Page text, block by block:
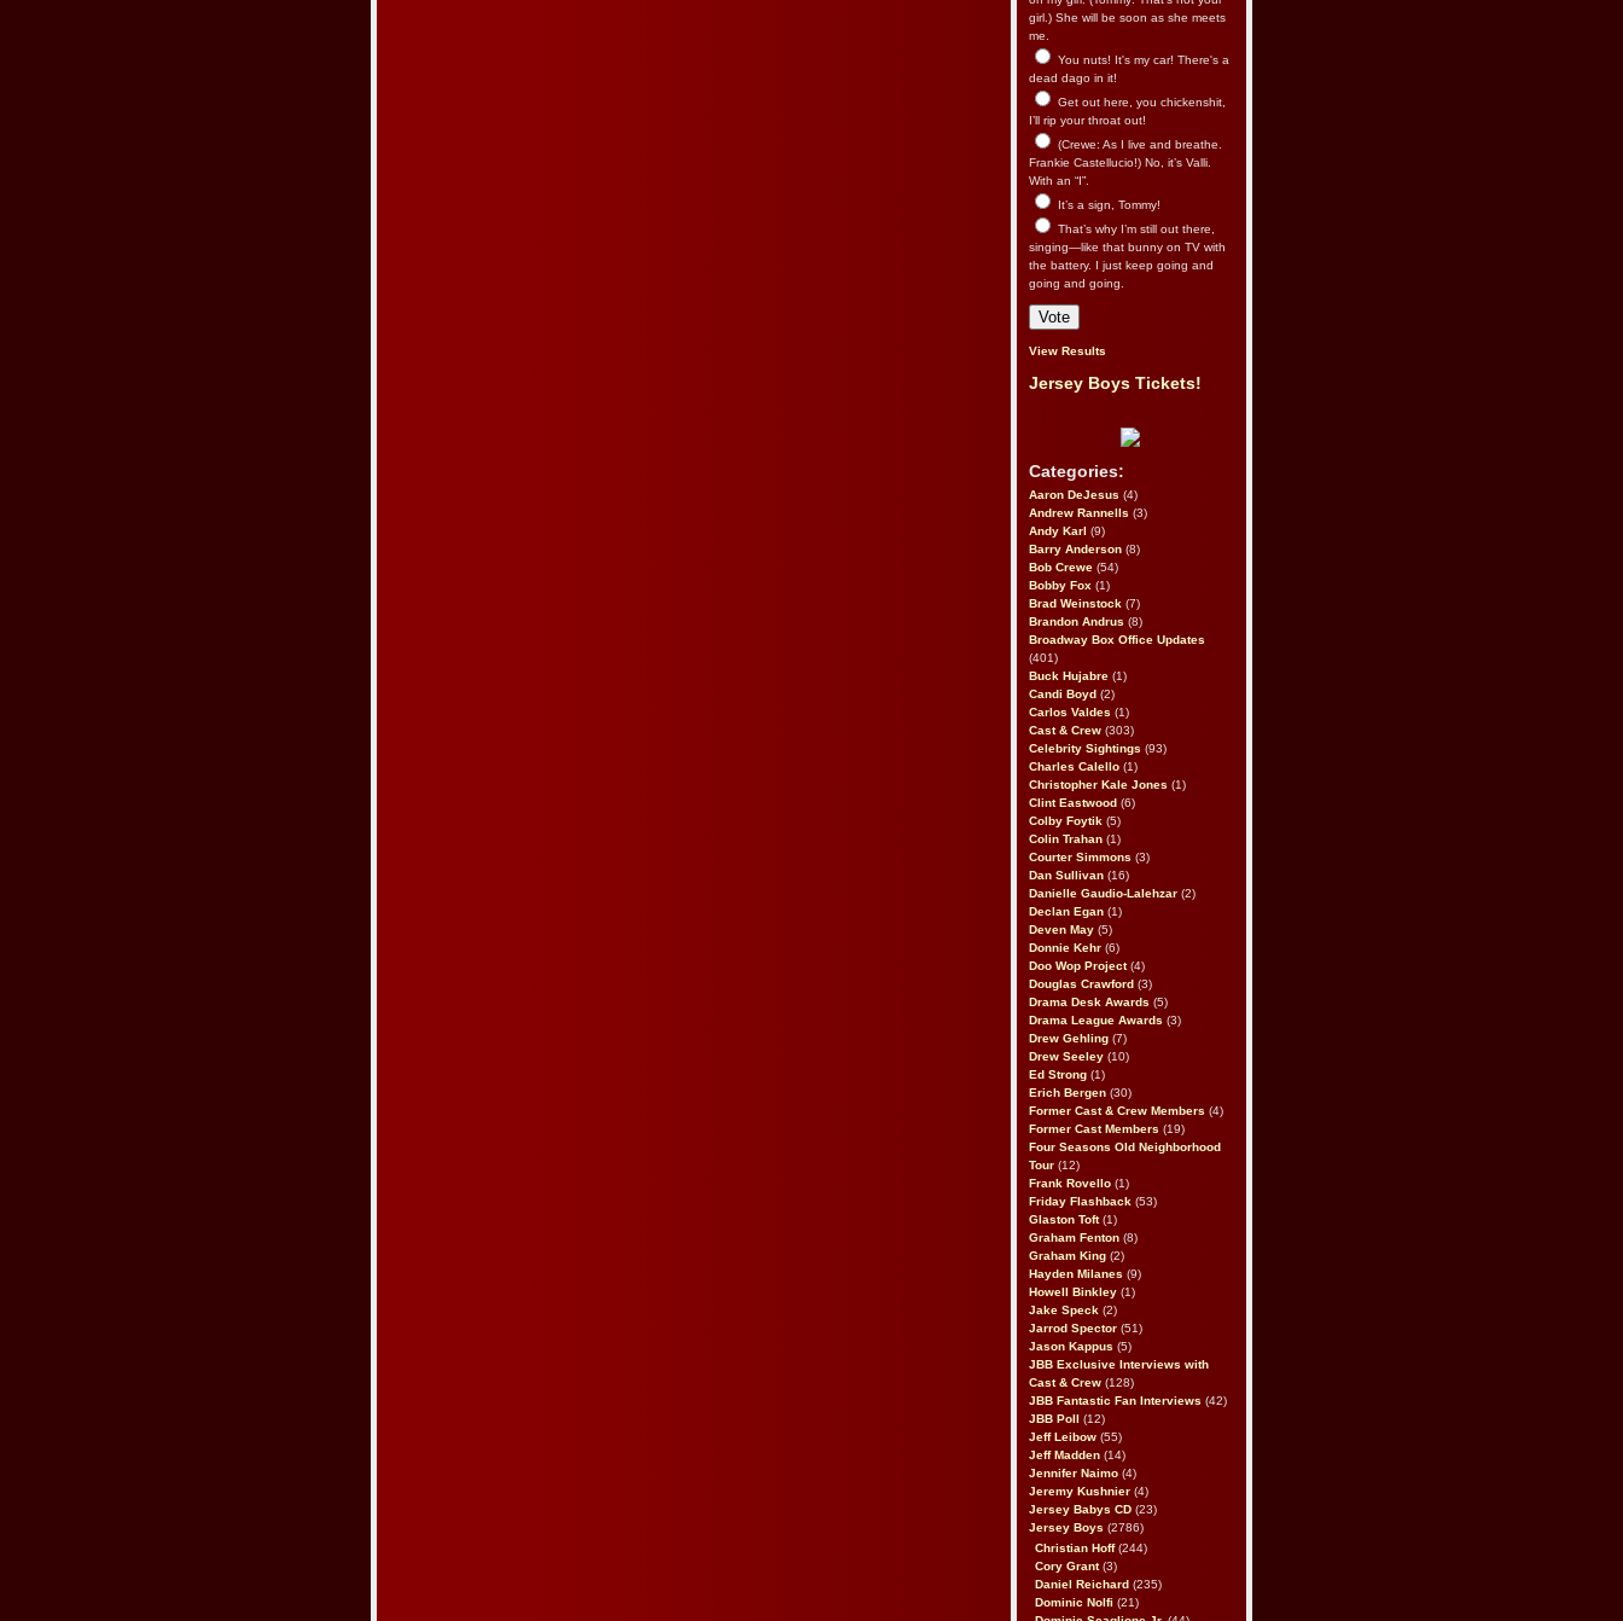
girl.) She will be soon as she meets
me.
You nuts! It's my car! There's a
dead dago in it!
Get out here, you chickenshit,
I’ll rip your throat out!
(Crewe: As I live and breathe.
Frankie Castellucio!) No, it’s Valli.
With an “I”.
It’s a sign, Tommy!
That’s why I’m still out there,
singing—like that bunny on TV with
the battery. I just keep going and
going and going.
View Results
Jersey Boys Tickets!
Categories:
Aaron DeJesus (4)
Andrew Rannells (3)
Andy Karl (9)
Barry Anderson (8)
Bob Crewe (54)
Bobby Fox (1)
Brad Weinstock (7)
Brandon Andrus (8)
Broadway Box Office Updates
(401)
Buck Hujabre (1)
Candi Boyd (2)
Carlos Valdes (1)
Cast & Crew (303)
Celebrity Sightings (93)
Charles Calello (1)
Christopher Kale Jones (1)
Clint Eastwood (6)
Colby Foytik (5)
Colin Trahan (1)
Courter Simmons (3)
Dan Sullivan (16)
Danielle Gaudio-Lalehzar (2)
Declan Egan (1)
Deven May (5)
Donnie Kehr (6)
Doo Wop Project(4)
Douglas Crawford (3)
Drama Desk Awards (5)
Drama League Awards (3)
Drew Gehling (7)
Drew Seeley (10)
Ed Strong (1)
Erich Bergen (30)
Former Cast & Crew Members (4)
Former Cast Members (19)
Four Seasons Old Neighborhood
Tour (12)
Frank Rovello (1)
Friday Flashback (53)
Glaston Toft(1)
Graham Fenton (8)
Graham King (2)
Hayden Milanes (9)
Howell Binkley (1)
Jake Speck (2)
Jarrod Spector (51)
Jason Kappus (5)
JBB Exclusive Interviews with
Cast & Crew (128)
JBB Fantastic Fan Interviews (42)
JBB Poll
(12)
Jeff Leibow (55)
Jeff Madden (14)
Jennifer Naimo (4)
Jeremy Kushnier (4)
Jersey Babys CD (23)
Jersey Boys (2786)
Christian Hoff(244)
Cory Grant(3)
Daniel Reichard (235)
Dominic Nolfi (21)